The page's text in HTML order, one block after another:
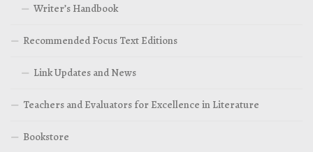
Writer’s Handbook
Recommended Focus Text Editions
Link Updates and News
Teachers and Evaluators for Excellence in Literature
Bookstore